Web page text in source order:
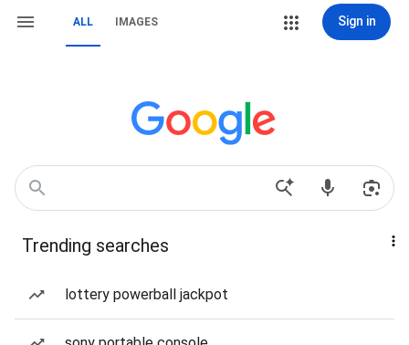
ALL IMAGES Sign in
Trending searches
lottery powerball jackpot